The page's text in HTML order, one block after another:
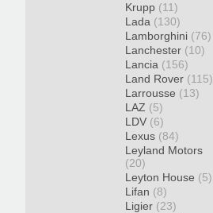
Krupp (11)
Lada (130)
Lamborghini (76)
Lanchester (10)
Lancia (156)
Land Rover (115)
Larrousse (13)
LAZ (5)
LDV (6)
Lexus (84)
Leyland Motors
(20)
Leyton House (5)
Lifan (8)
Ligier (23)